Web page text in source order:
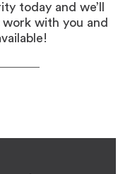
today and we’ll
with you and